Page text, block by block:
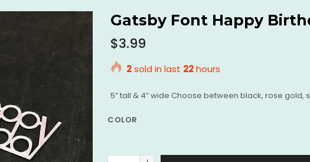
Gatsby Font Happy
Regular
$3.99
2sold in last 22hours
5” tall & 4” wide Choose between black, rose gold,
COLOR